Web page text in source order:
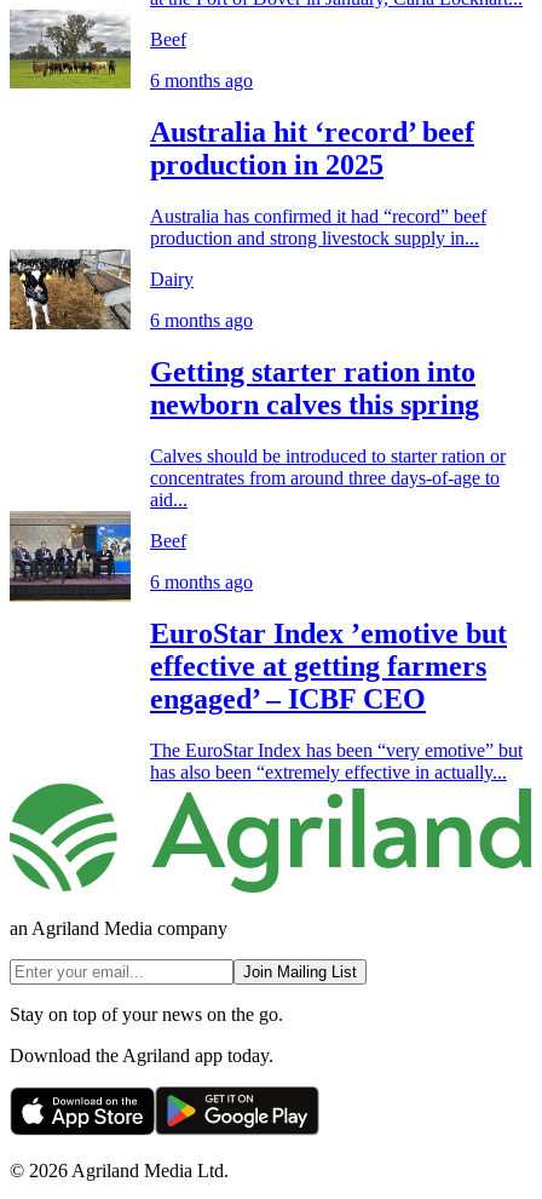
Beef
6 months ago
Australia hit ‘record’ beef
production in 2025
Australia has confirmed it had “record” beef
production and strong livestock supply in...
Dairy
6 months ago
Getting starter ration into
newborn calves this spring
Calves should be introduced to starter ration or
concentrates from around three days-of-age to
aid...
Beef
6 months ago
EuroStar Index ’emotive but
effective at getting farmers
engaged’ – ICBF CEO
The EuroStar Index has been “very emotive” but
has also been “extremely effective in actually...
an Agriland Media company
Join Mailing List
Stay on top of your news on the go.
Download the Agriland app today.
© 2026 Agriland Media Ltd.